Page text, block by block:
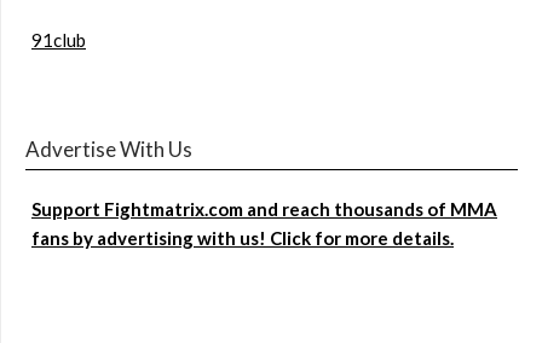
91club
Advertise With Us
Support Fightmatrix.com and reach thousands of MMA
fans by advertising with us! Click for more details.